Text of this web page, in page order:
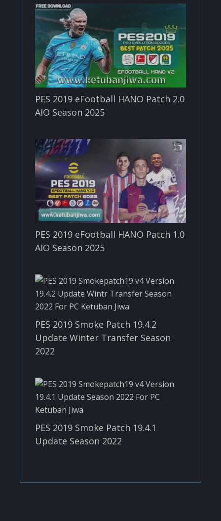
PES 2019 eFootball HANO Patch 2.0
AIO Season 2025
PES 2019 eFootball HANO Patch 1.0
AIO Season 2025
PES 2019 Smoke Patch 19.4.2
Update Winter Transfer Season
2022
PES 2019 Smoke Patch 19.4.1
Update Season 2022